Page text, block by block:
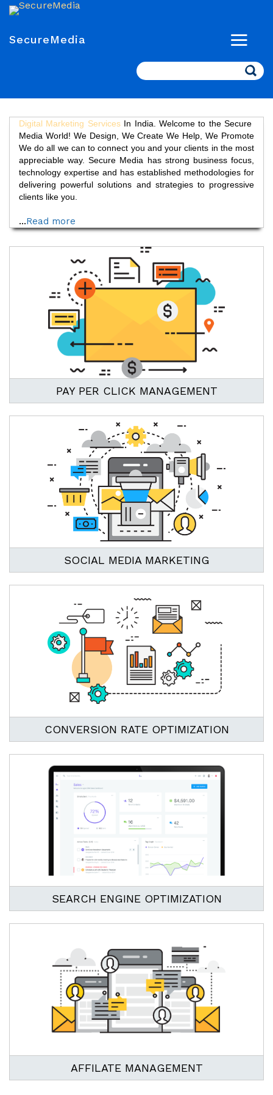
SecureMedia
Search
Digital Marketing ServicesIn India. Welcome to the Secure
Media World! We Design, We Create We Help, We Promote
We do all we can to connect you and your clients in the most
appreciable way. Secure Media has strong business focus,
technology expertise and has established methodologies for
delivering powerful solutions and strategies to progressive
clients like you.
...Read more
PAY PER CLICK MANAGEMENT
SOCIAL MEDIA MARKETING
CONVERSION RATE OPTIMIZATION
SEARCH ENGINE OPTIMIZATION
AFFILATE MANAGEMENT